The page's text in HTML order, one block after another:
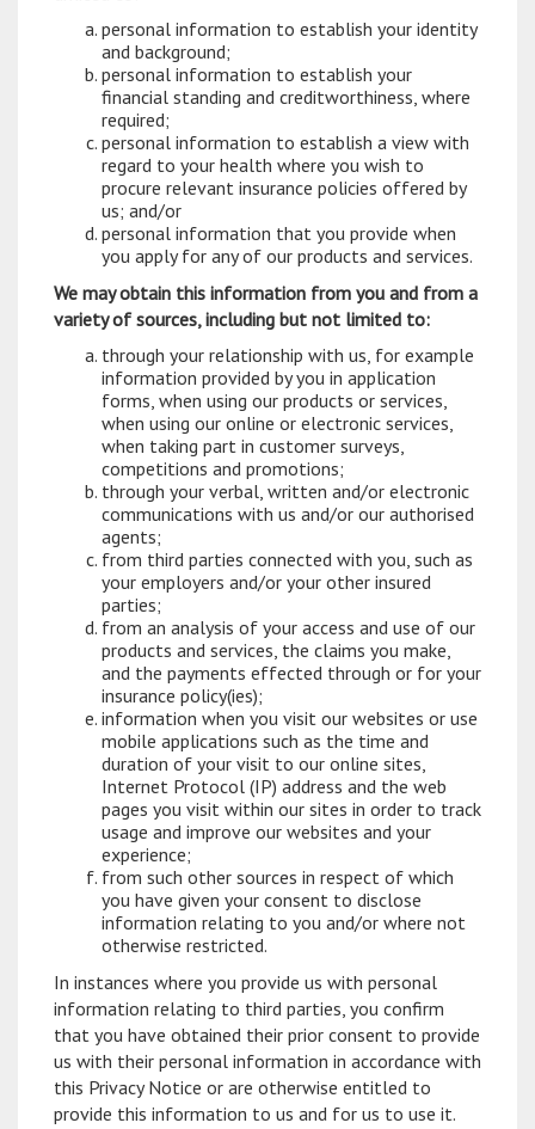
personal information to establish your identity
and background;
personal information to establish your
financial standing and creditworthiness, where
required;
personal information to establish a view with
regard to your health where you wish to
procure relevant insurance policies offered by
us; and/or
personal information that you provide when
you apply for any of our products and services.
We may obtain this information from you and from a
variety of sources, including but not limited to:
through your relationship with us, for example
information provided by you in application
forms, when using our products or services,
when using our online or electronic services,
when taking part in customer surveys,
competitions and promotions;
through your verbal, written and/or electronic
communications with us and/or our authorised
agents;
from third parties connected with you, such as
your employers and/or your other insured
parties;
from an analysis of your access and use of our
products and services, the claims you make,
and the payments effected through or for your
insurance policy(ies);
information when you visit our websites or use
mobile applications such as the time and
duration of your visit to our online sites,
Internet Protocol (IP) address and the web
pages you visit within our sites in order to track
usage and improve our websites and your
experience;
from such other sources in respect of which
you have given your consent to disclose
information relating to you and/or where not
otherwise restricted.
In instances where you provide us with personal
information relating to third parties, you confirm
that you have obtained their prior consent to provide
us with their personal information in accordance with
this Privacy Notice or are otherwise entitled to
provide this information to us and for us to use it.